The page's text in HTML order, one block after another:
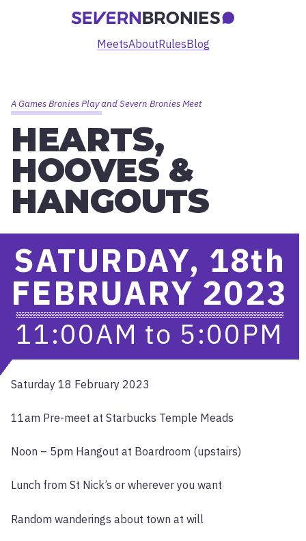
MeetsAboutRulesBlog
A Games Bronies Play and Severn Bronies Meet
HEARTS,
HOOVES &
HANGOUTS
SATURDAY, 18th
FEBRUARY 2023
11:00AM to 5:00PM
Saturday 18 February 2023
11am Pre-meet at Starbucks Temple Meads
Noon – 5pm Hangout at Boardroom (upstairs)
Lunch from St Nick’s or wherever you want
Random wanderings about town at will